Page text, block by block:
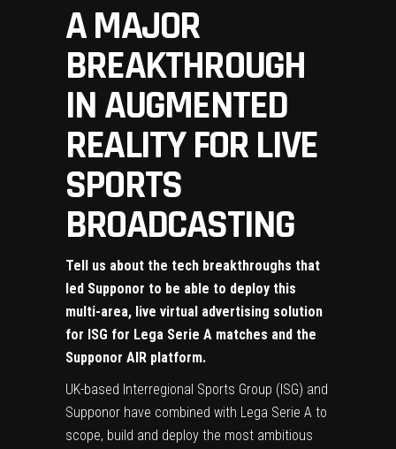
A MAJOR
BREAKTHROUGH
IN AUGMENTED
REALITY FOR LIVE
SPORTS
BROADCASTING
Tell us about the tech breakthroughs that
led Supponor to be able to deploy this
multi-area, live virtual advertising solution
for ISG for Lega Serie A matches and the
Supponor AIR platform.
UK-based Interregional Sports Group (ISG) and
Supponor have combined with Lega Serie A to
scope, build and deploy the most ambitious